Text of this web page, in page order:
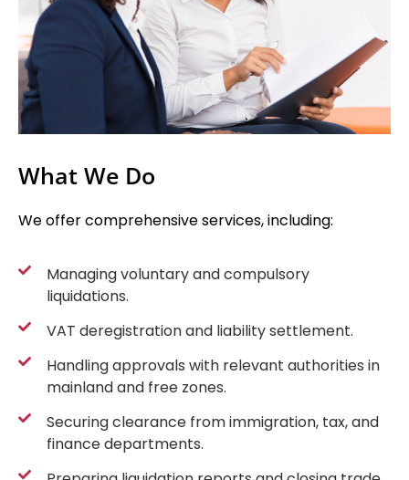
What We Do
We offer comprehensive services, including:
Managing voluntary and compulsory
liquidations.
VAT deregistration and liability settlement.
Handling approvals with relevant authorities in
mainland and free zones.
Securing clearance from immigration, tax, and
finance departments.